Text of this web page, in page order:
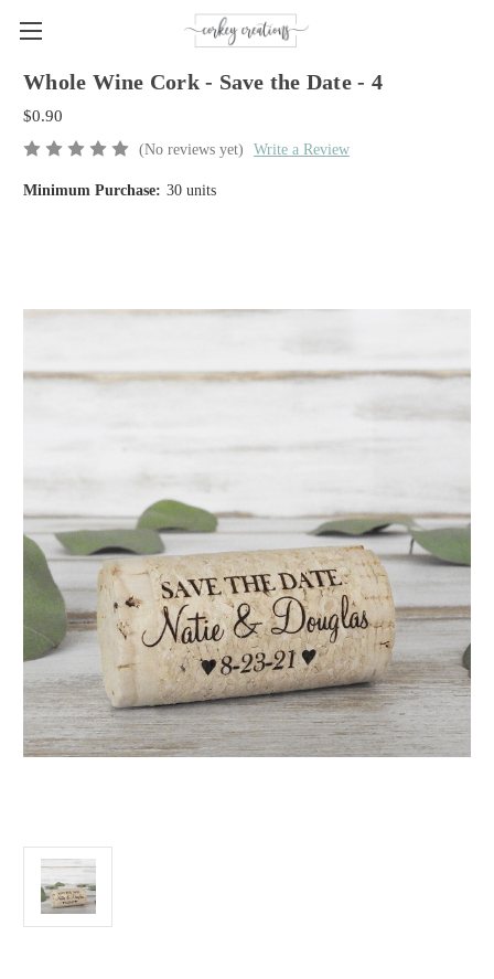
Whole Wine Cork - Save the Date - 4
$0.90
(No reviews yet) Write a Review
Minimum Purchase: 30 units